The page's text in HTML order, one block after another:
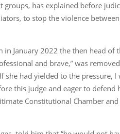
has explained before
to stop the violence
January 2022 the then head of
and brave,” was
had yielded to the pressure, I
this judge and eager to defend
Constitutional Chamber